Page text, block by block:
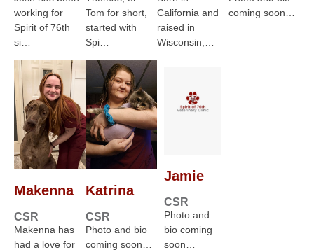
working for
Spirit of 76th
si…
Tom for short,
started with
Spi…
California and
raised in
Wisconsin,…
coming soon…
Makenna
CSR
Makenna has
had a love for
Katrina
CSR
Photo and bio
coming soon…
Jamie
CSR
Photo and
bio coming
soon…